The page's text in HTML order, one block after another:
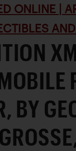
ONLINE |
BY